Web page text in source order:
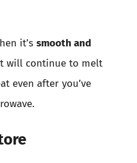
it’s smooth and
will continue to melt
even after you’ve